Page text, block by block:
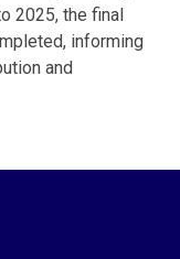
2025, the final
informing
and